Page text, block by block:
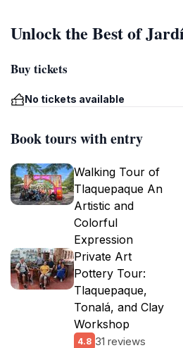
Unlock the Best of
Buy tickets
No tickets available
Book tours with entry
Walking Tour of
Tlaquepaque An
Artistic and
Colorful
Expression
Private Art
Pottery Tour:
Tlaquepaque,
Tonalá, and Clay
Workshop
4.8 31 reviews